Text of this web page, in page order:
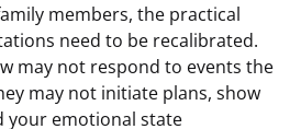
members, the practical
need to be recalibrated.
may not respond to events the
may not initiate plans, show
your emotional state